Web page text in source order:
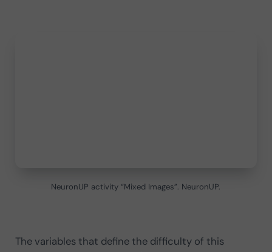
NeuronUP activity “Mixed Images”. NeuronUP.
The variables that define the difficulty of this